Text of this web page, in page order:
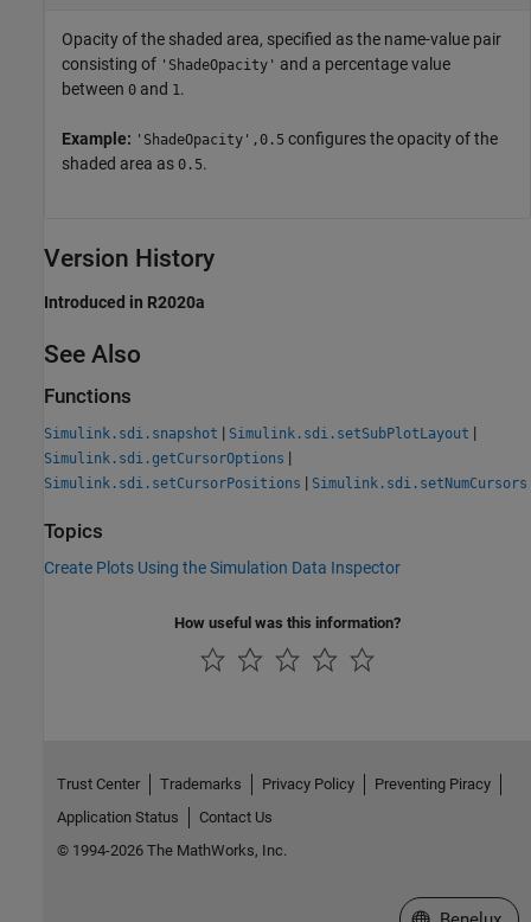
Opacity of the shaded area, specified as the name-value pair
consisting of 'ShadeOpacity' and a percentage value
between 0 and 1.
Example: 'ShadeOpacity',0.5 configures the opacity of the
shaded area as 0.5.
Version History
Introduced in R2020a
See Also
Functions
Simulink.sdi.snapshot | Simulink.sdi.setSubPlotLayout |
Simulink.sdi.getCursorOptions |
Simulink.sdi.setCursorPositions | Simulink.sdi.setNumCursors
Topics
Create Plots Using the Simulation Data Inspector
How useful was this information?
Trust Center Trademarks Privacy Policy
Preventing Piracy
Application Status
Contact Us
© 1994-2026 The MathWorks, Inc.